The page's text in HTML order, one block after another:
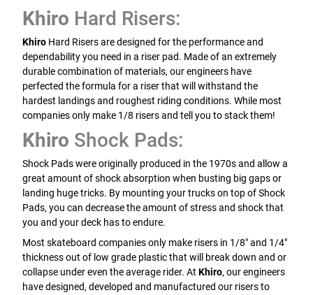
Khiro Hard Risers:
Khiro Hard Risers are designed for the performance and
dependability you need in a riser pad. Made of an extremely
durable combination of materials, our engineers have
perfected the formula for a riser that will withstand the
hardest landings and roughest riding conditions. While most
companies only make 1/8 risers and tell you to stack them!
Khiro Shock Pads:
Shock Pads were originally produced in the 1970s and allow a
great amount of shock absorption when busting big gaps or
landing huge tricks. By mounting your trucks on top of Shock
Pads, you can decrease the amount of stress and shock that
you and your deck has to endure.
Most skateboard companies only make risers in 1/8" and 1/4"
thickness out of low grade plastic that will break down and or
collapse under even the average rider. At Khiro, our engineers
have designed, developed and manufactured our risers to